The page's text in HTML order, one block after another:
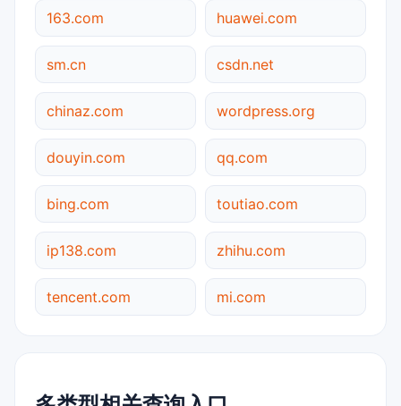
163.com huawei.com
sm.cn csdn.net
chinaz.com wordpress.org
douyin.com qq.com
bing.com toutiao.com
ip138.com zhihu.com
tencent.com mi.com